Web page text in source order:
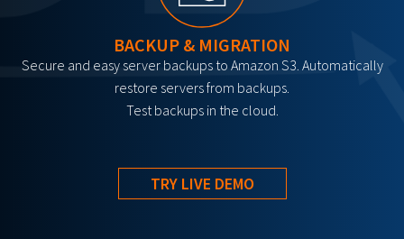
BACKUP & MIGRATION
Secure and easy server backups to Amazon S3. Automatically
restore servers from backups.
Test backups in the cloud.
TRY LIVE DEMO